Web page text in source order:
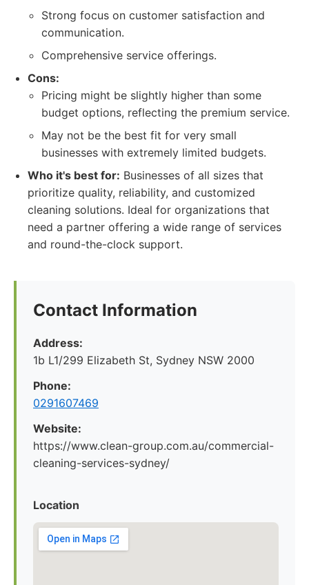
Strong focus on customer satisfaction and
communication.
Comprehensive service offerings.
Cons:
Pricing might be slightly higher than some
budget options, reflecting the premium service.
May not be the best fit for very small
businesses with extremely limited budgets.
Who it's best for: Businesses of all sizes that
prioritize quality, reliability, and customized
cleaning solutions. Ideal for organizations that
need a partner offering a wide range of services
and round-the-clock support.
Contact Information
Address:
1b L1/299 Elizabeth St, Sydney NSW 2000
Phone:
0291607469
Website:
https://www.clean-group.com.au/commercial-
cleaning-services-sydney/
Location